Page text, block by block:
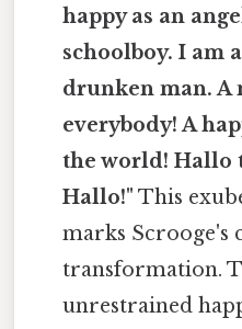
happy as an
schoolboy. I am
drunken man. A
everybody! A
the world! Hallo
Hallo!" This
marks Scrooge's
transformation.
unrestrained